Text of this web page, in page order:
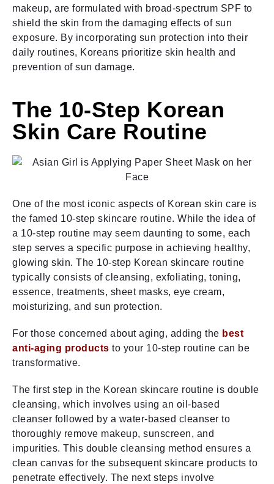
makeup, are formulated with broad-spectrum SPF to
shield the skin from the damaging effects of sun
exposure. By incorporating sun protection into their
daily routines, Koreans prioritize skin health and
prevention of sun damage.
The 10-Step Korean
Skin Care Routine
One of the most iconic aspects of Korean skin care is
the famed 10-step skincare routine. While the idea of
a 10-step routine may seem daunting to some, each
step serves a specific purpose in achieving healthy,
glowing skin. The 10-step Korean skincare routine
typically consists of cleansing, exfoliating, toning,
essence, treatments, sheet masks, eye cream,
moisturizing, and sun protection.
For those concerned about aging, adding the best
anti-aging products to your 10-step routine can be
transformative.
The first step in the Korean skincare routine is double
cleansing, which involves using an oil-based
cleanser followed by a water-based cleanser to
thoroughly remove makeup, sunscreen, and
impurities. This double cleansing method ensures a
clean canvas for the subsequent skincare products to
penetrate effectively. The next steps involve